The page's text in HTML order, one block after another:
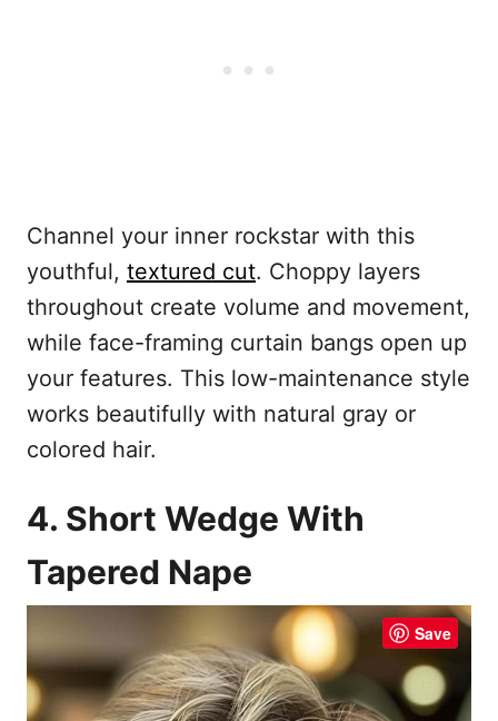
Channel your inner rockstar with this
youthful, textured cut. Choppy layers
throughout create volume and movement,
while face-framing curtain bangs open up
your features. This low-maintenance style
works beautifully with natural gray or
colored hair.
4. Short Wedge With
Tapered Nape
Save